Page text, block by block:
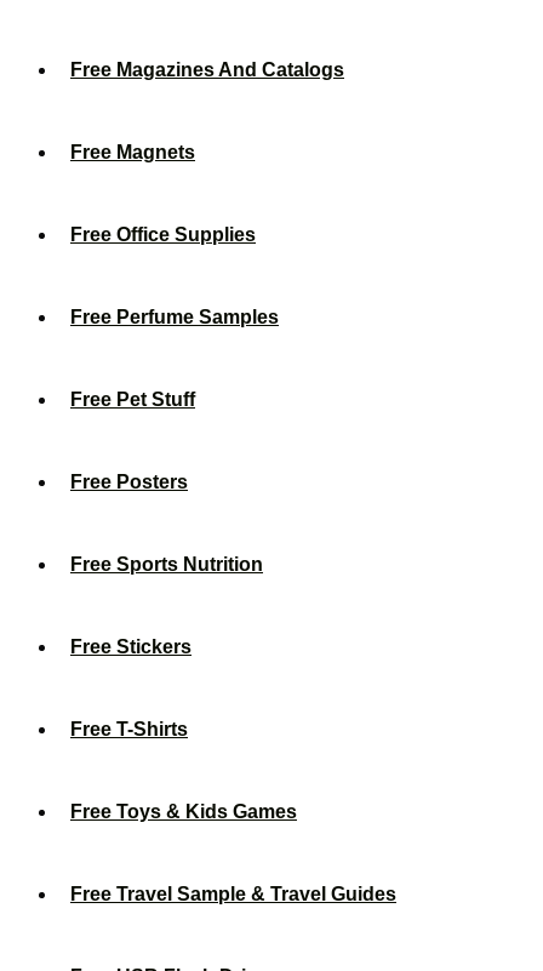
Free Magazines And Catalogs
Free Magnets
Free Office Supplies
Free Perfume Samples
Free Pet Stuff
Free Posters
Free Sports Nutrition
Free Stickers
Free T-Shirts
Free Toys & Kids Games
Free Travel Sample & Travel Guides